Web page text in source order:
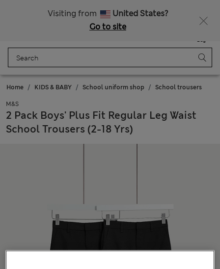
Visiting from
United States?
Go to site
Bag
Home KIDS & BABY School uniform shop School trousers
M&S
2 Pack Boys' Plus Fit Regular Leg Waist
School Trousers (2-18 Yrs)